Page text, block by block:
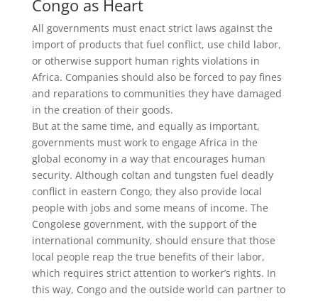
Congo as Heart
All governments must enact strict laws against the
import of products that fuel conflict, use child labor,
or otherwise support human rights violations in
Africa. Companies should also be forced to pay fines
and reparations to communities they have damaged
in the creation of their goods.
But at the same time, and equally as important,
governments must work to engage Africa in the
global economy in a way that encourages human
security. Although coltan and tungsten fuel deadly
conflict in eastern Congo, they also provide local
people with jobs and some means of income. The
Congolese government, with the support of the
international community, should ensure that those
local people reap the true benefits of their labor,
which requires strict attention to worker’s rights. In
this way, Congo and the outside world can partner to